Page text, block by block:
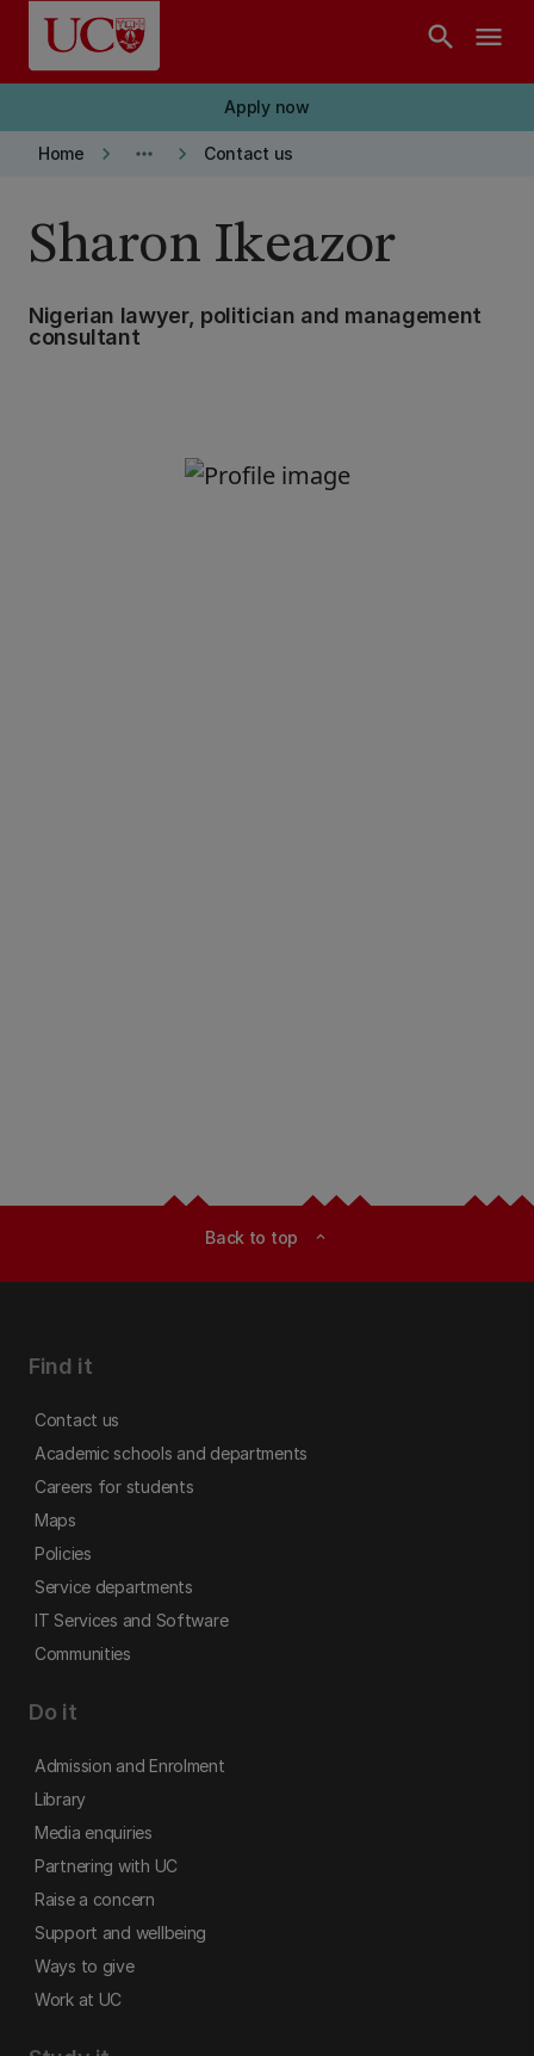
Skip to main content
search menu
Apply now
Home keyboard_arrow_right more_horiz keyboard_arrow_right Contact us
Sharon Ikeazor
Nigerian lawyer, politician and management
consultant
Back to top expand_less
Find it
Contact us
Academic schools and departments
Careers for students
Maps
Policies
Service departments
IT Services and Software
Communities
Do it
Admission and Enrolment
Library
Media enquiries
Partnering with UC
Raise a concern
Support and wellbeing
Ways to give
Work at UC